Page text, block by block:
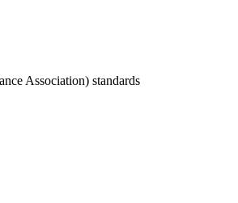
Association) standards